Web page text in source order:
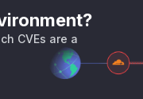
CVEs are a